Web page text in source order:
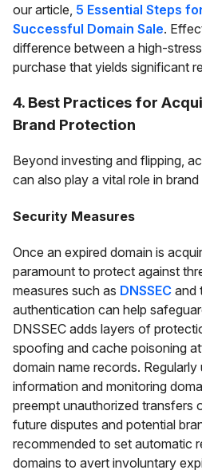
our article, 5 Essential Steps
Successful Domain Sale.
difference between a high-
purchase that yields significant
4. Best Practices for
Brand Protection
Beyond investing and flipping,
can also play a vital role in
Security Measures
Once an expired domain is
paramount to protect against
measures such as DNSSEC and
authentication can help
DNSSEC adds layers of
spoofing and cache poisoning
domain name records.
information and monitoring
preempt unauthorized transfers
future disputes and potential
recommended to set automatic
domains to avert involuntary